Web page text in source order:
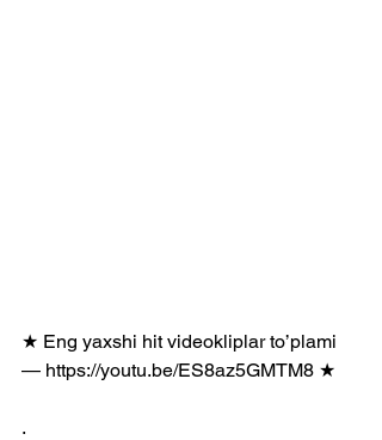
★ Eng yaxshi hit videokliplar to’plami
— https://youtu.be/ES8az5GMTM8 ★
.